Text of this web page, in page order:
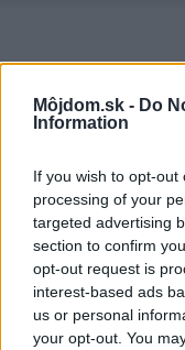
Môjdom.sk - Do
Information
If you wish to opt-
processing of your
targeted advertising
section to confirm
opt-out request is
interest-based ads
us or personal
your opt-out. You